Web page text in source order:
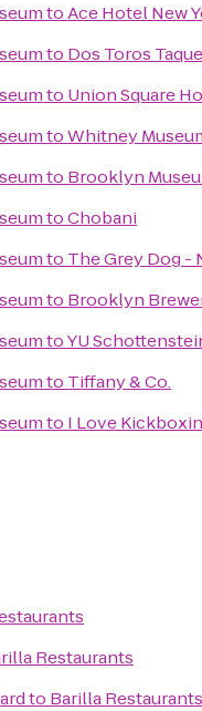
toAce Hotel New
to Dos Toros
to Union Square
toWhitney
to Brooklyn
toChobani
to The Grey Dog -
to Brooklyn
toYU
to Tiffany & Co.
to I Love
Restaurants
to Barilla Restaurants